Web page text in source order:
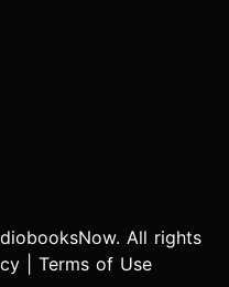
All rights
Terms of Use